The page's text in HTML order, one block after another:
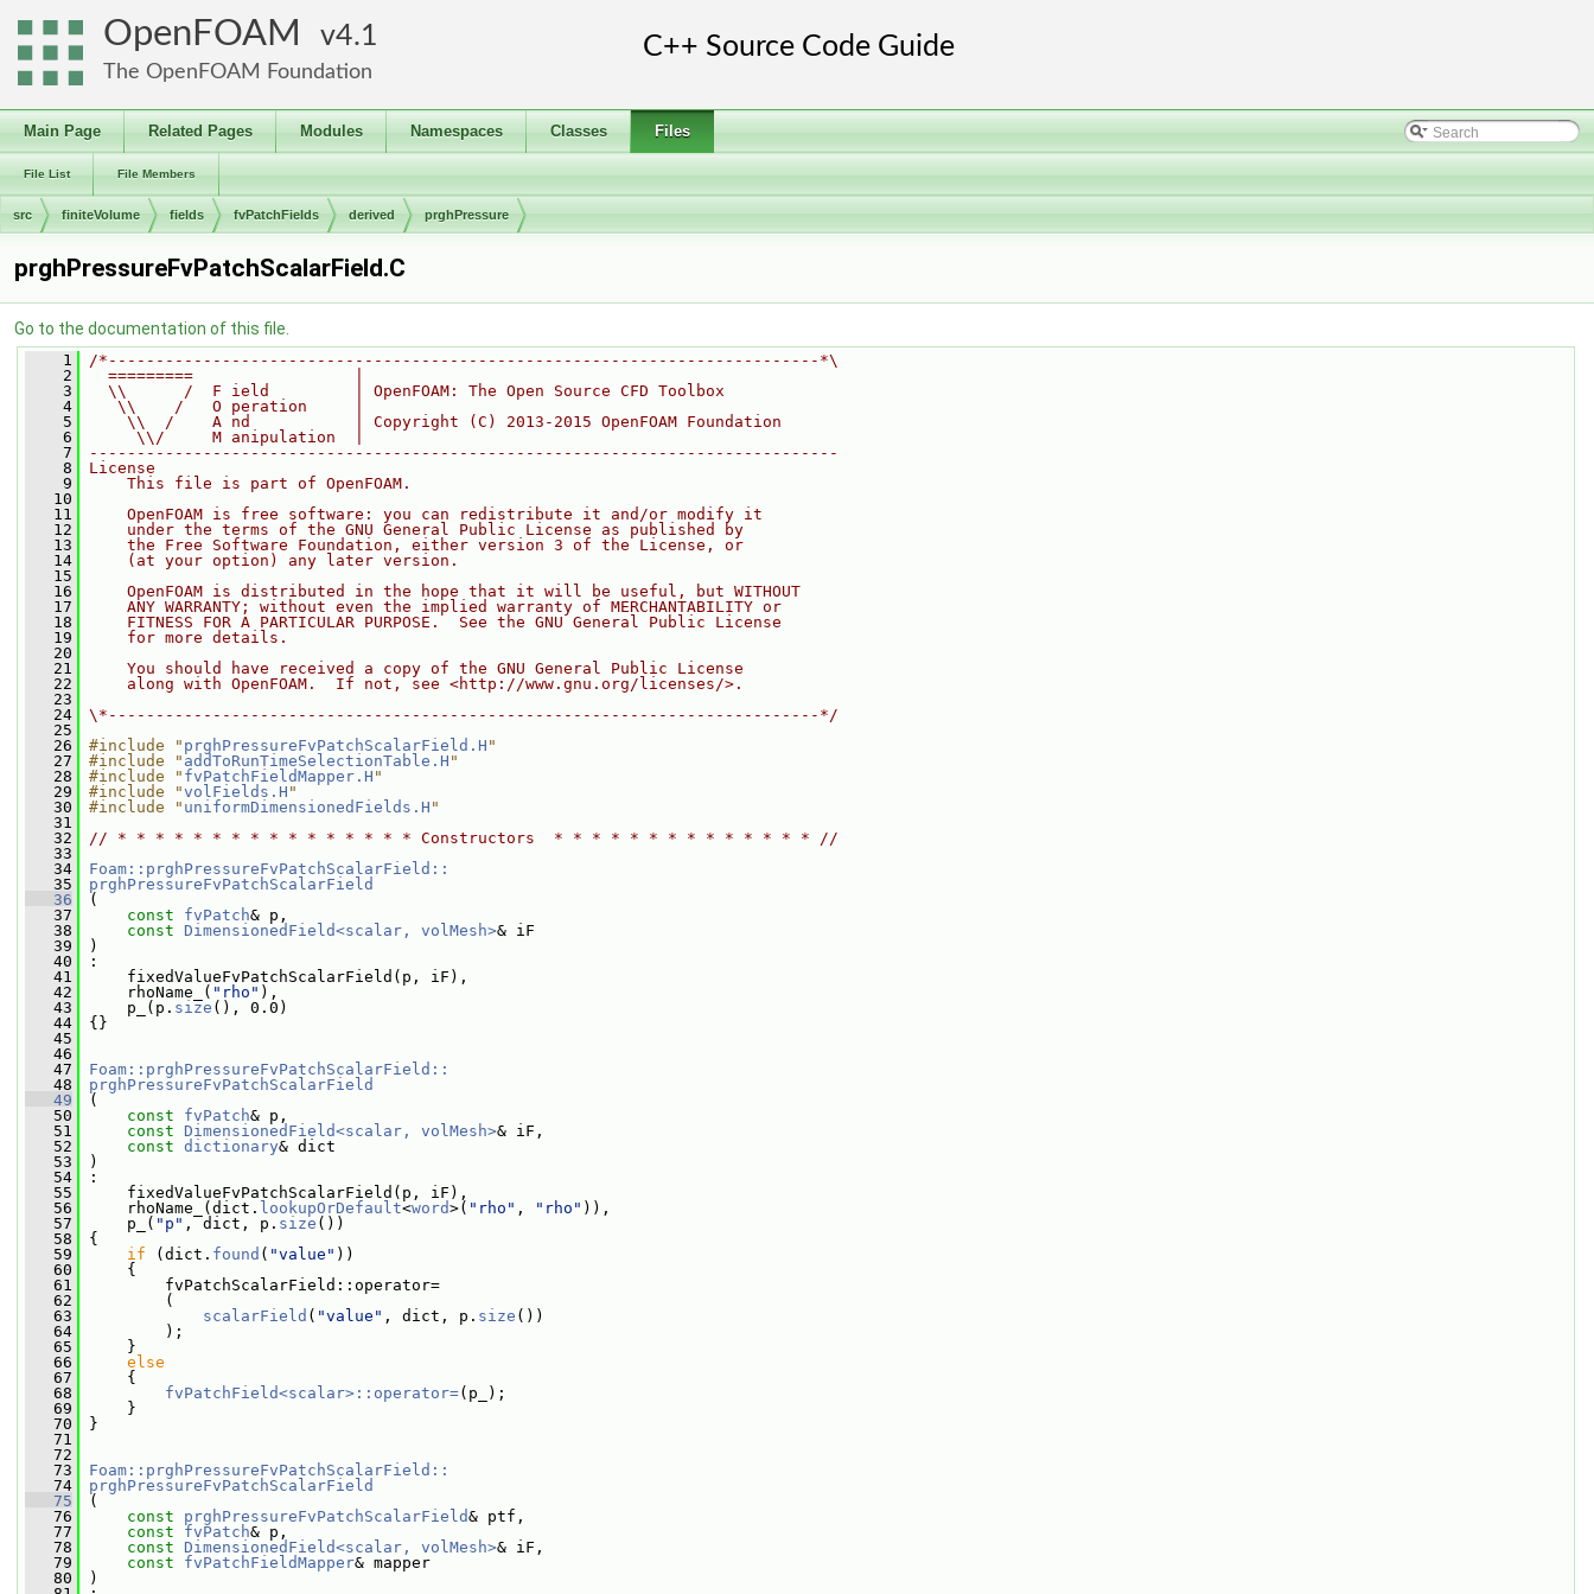
OpenFOAM 4.1
The OpenFOAM Foundation
Main Page Related Pages Modules Namespaces Classes Files
File List File Members
src finiteVolume fields fvPatchFields derived prghPressure
prghPressureFvPatchScalarField.C
Go to the documentation of this file.
    1
/*---------------------------------------------------------------------------*\
    2
  =========                 |
    3
  \\      /  F ield         | OpenFOAM: The Open Source CFD Toolbox
    4
   \\    /   O peration     |
    5
    \\  /    A nd           | Copyright (C) 2013-2015 OpenFOAM Foundation
    6
     \\/     M anipulation  |
    7
-------------------------------------------------------------------------------
    8
License
    9
    This file is part of OpenFOAM.
   10
   11
    OpenFOAM is free software: you can redistribute it and/or modify it
   12
    under the terms of the GNU General Public License as published by
   13
    the Free Software Foundation, either version 3 of the License, or
   14
    (at your option) any later version.
   15
   16
    OpenFOAM is distributed in the hope that it will be useful, but WITHOUT
   17
    ANY WARRANTY; without even the implied warranty of MERCHANTABILITY or
   18
    FITNESS FOR A PARTICULAR PURPOSE.  See the GNU General Public License
   19
    for more details.
   20
   21
    You should have received a copy of the GNU General Public License
   22
    along with OpenFOAM.  If not, see <http://www.gnu.org/licenses/>.
   23
   24
\*---------------------------------------------------------------------------*/
   25
   26
#include " prghPressureFvPatchScalarField.H "
   27
#include " addToRunTimeSelectionTable.H "
   28
#include " fvPatchFieldMapper.H "
   29
#include "volFields.H "
   30
#include " uniformDimensionedFields.H "
   31
   32
// * * * * * * * * * * * * * * * * Constructors  * * * * * * * * * * * * * * //
   33
   34
Foam::prghPressureFvPatchScalarField::
   35
prghPressureFvPatchScalarField
   36
(
   37
const fvPatch& p,
   38
const DimensionedField<scalar, volMesh>& iF
   39
)
   40
:
   41
fixedValueFvPatchScalarField(p, iF),
   42
rhoName_( "rho" ),
   43
p_(p. size (), 0.0)
   44
{}
   45
   46
   47
Foam::prghPressureFvPatchScalarField::
   48
prghPressureFvPatchScalarField
   49
(
   50
const fvPatch& p,
   51
const DimensionedField<scalar, volMesh>& iF,
   52
const dictionary& dict
   53
)
   54
:
   55
fixedValueFvPatchScalarField(p, iF),
   56
rhoName_(dict. lookupOrDefault<word>( "rho" , "rho" )),
   57
p_( "p" , dict, p. size ())
   58
{
   59
if (dict. found ( "value" ))
   60
{
   61
fvPatchScalarField::operator=
   62
(
   63
scalarField ( "value" , dict, p. size ())
   64
);
   65
}
   66
else
   67
{
   68
fvPatchField<scalar>::operator=(p_);
   69
}
   70
}
   71
   72
   73
Foam::prghPressureFvPatchScalarField::
   74
prghPressureFvPatchScalarField
   75
(
   76
const prghPressureFvPatchScalarField& ptf,
   77
const fvPatch& p,
   78
const DimensionedField<scalar, volMesh>& iF,
   79
const fvPatchFieldMapper& mapper
   80
)